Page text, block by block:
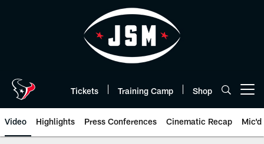
Tickets Training Camp Shop
Video Highlights Press Conferences Cinematic Recap Mic'd